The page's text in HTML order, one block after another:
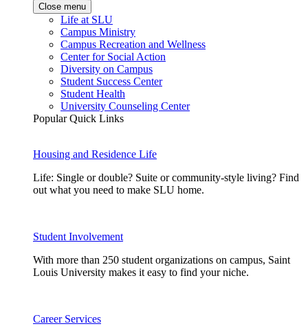
Close menu
Life at SLU
Campus Ministry
Campus Recreation and Wellness
Center for Social Action
Diversity on Campus
Student Success Center
Student Health
University Counseling Center
Popular Quick Links
Housing and Residence Life
Life: Single or double? Suite or community-style living? Find
out what you need to make SLU home.
Student Involvement
With more than 250 student organizations on campus, Saint
Louis University makes it easy to find your niche.
Career Services